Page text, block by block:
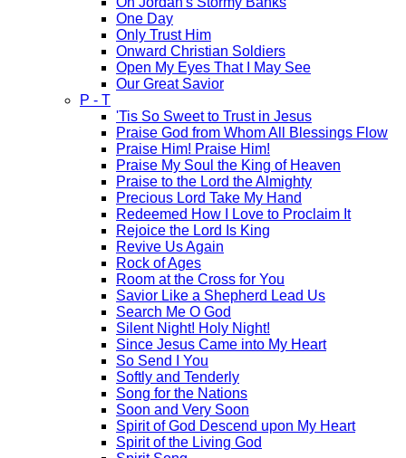
One Day
Only Trust Him
Onward Christian Soldiers
Open My Eyes That I May See
Our Great Savior
P - T
'Tis So Sweet to Trust in Jesus
Praise God from Whom All Blessings Flow
Praise Him! Praise Him!
Praise My Soul the King of Heaven
Praise to the Lord the Almighty
Precious Lord Take My Hand
Redeemed How I Love to Proclaim It
Rejoice the Lord Is King
Revive Us Again
Rock of Ages
Room at the Cross for You
Savior Like a Shepherd Lead Us
Search Me O God
Silent Night! Holy Night!
Since Jesus Came into My Heart
So Send I You
Softly and Tenderly
Song for the Nations
Soon and Very Soon
Spirit of God Descend upon My Heart
Spirit of the Living God